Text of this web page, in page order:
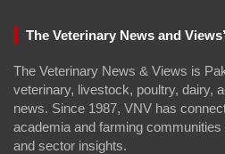
The Veterinary News and
The Veterinary News & Views is
veterinary, livestock, poultry, dairy,
news. Since 1987, VNV has
academia and farming
and sector insights.